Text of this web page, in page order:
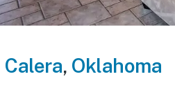
Calera, Oklahoma